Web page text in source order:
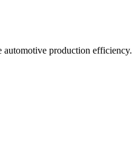
automotive production efficiency.